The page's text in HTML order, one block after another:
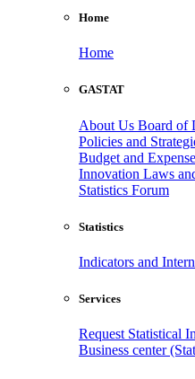
Home
Home
GASTAT
About Us Board of
Policies and
Budget and
Innovation Laws
Statistics Forum
Statistics
Indicators and
Services
Request Statistical
Business center